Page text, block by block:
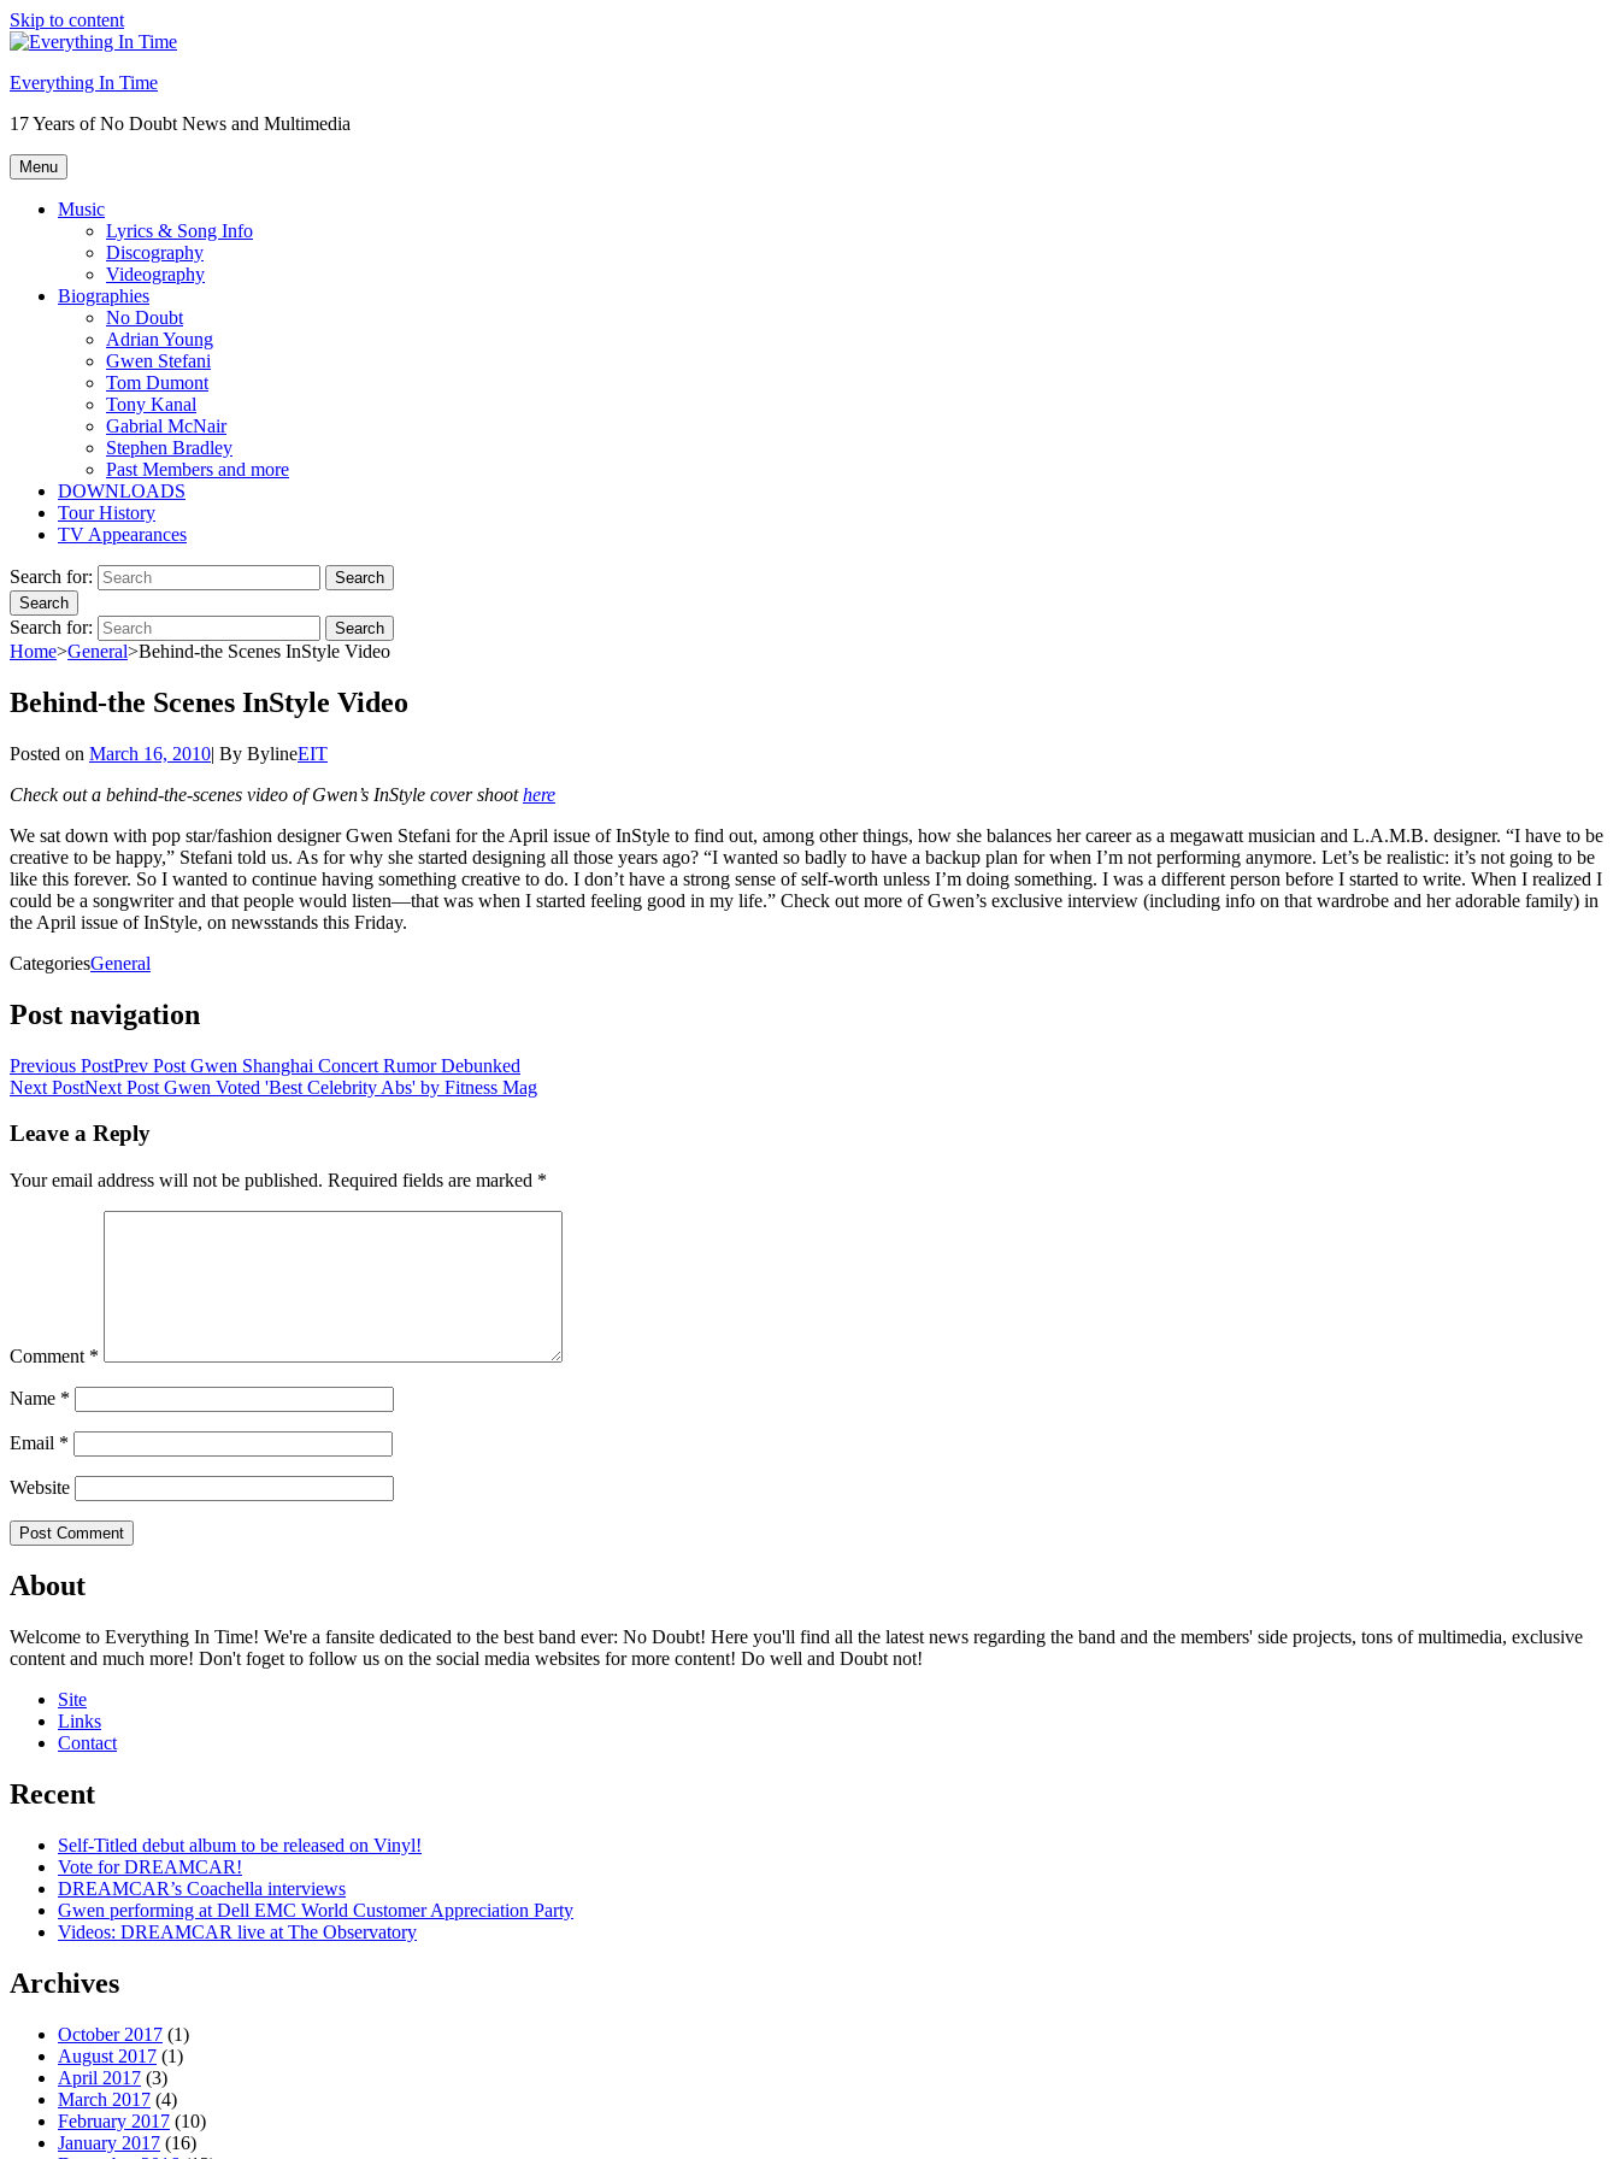
Skip to content
Everything In Time
17 Years of No Doubt News and Multimedia
Menu
Music
Lyrics & Song Info
Discography
Videography
Biographies
No Doubt
Adrian Young
Gwen Stefani
Tom Dumont
Tony Kanal
Gabrial McNair
Stephen Bradley
Past Members and more
DOWNLOADS
Tour History
TV Appearances
Search for:
Search
Search
Search for: Search
Home>General>Behind-the Scenes InStyle Video
Behind-the Scenes InStyle Video
Posted on March 16, 2010| By BylineEIT
Check out a behind-the-scenes video of Gwen’s InStyle cover shoothere
We sat down with pop star/fashion designer Gwen Stefani for the April issue of InStyle to find out, among other things, how she balances her career as a megawatt musician and L.A.M.B. designer. “I have to be
creative to be happy,” Stefani told us. As for why she started designing all those years ago? “I wanted so badly to have a backup plan for when I’m not performing anymore. Let’s be realistic: it’s not going to be
like this forever. So I wanted to continue having something creative to do. I don’t have a strong sense of self-worth unless I’m doing something. I was a different person before I started to write. When I realized I
could be a songwriter and that people would listen—that was when I started feeling good in my life.” Check out more of Gwen’s exclusive interview (including info on that wardrobe and her adorable family) in
the April issue of InStyle, on newsstands this Friday.
CategoriesGeneral
Post navigation
Previous PostPrev Post Gwen Shanghai Concert Rumor Debunked
Next PostNext Post Gwen Voted 'Best Celebrity Abs' by Fitness Mag
Leave a Reply
Your email address will not be published. Required fields are marked *
Comment *
Name *
Email *
Website
About
Welcome to Everything In Time! We're a fansite dedicated to the best band ever: No Doubt! Here you'll find all the latest news regarding the band and the members' side projects, tons of multimedia, exclusive
content and much more! Don't foget to follow us on the social media websites for more content! Do well and Doubt not!
Site
Links
Contact
Recent
Self-Titled debut album to be released on Vinyl!
Vote for DREAMCAR!
DREAMCAR’s Coachella interviews
Gwen performing at Dell EMC World Customer Appreciation Party
Videos: DREAMCAR live at The Observatory
Archives
October 2017 (1)
August 2017 (1)
April 2017 (3)
March 2017 (4)
February 2017 (10)
January 2017 (16)